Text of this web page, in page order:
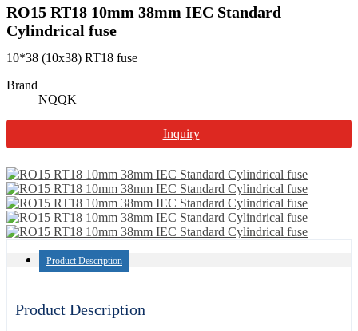
RO15 RT18 10mm 38mm IEC Standard
Cylindrical fuse
10*38 (10x38) RT18 fuse
Brand
NQQK
Inquiry
Product Description
Product Description